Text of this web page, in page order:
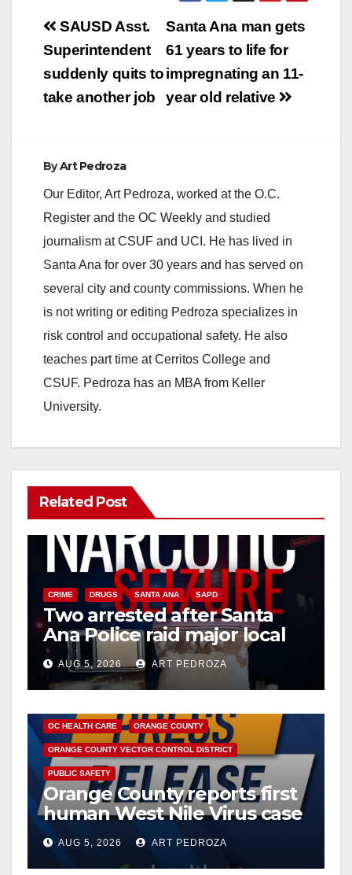
Post
navigation
Santa Ana man gets
61 years to life for
impregnating an 11-
year old relative
SAUSD Asst.
Superintendent
suddenly quits to
take another job
ByArt Pedroza
Our Editor, Art Pedroza, worked at the O.C.
Register and the OC Weekly and studied
journalism at CSUF and UCI. He has lived in
Santa Ana for over 30 years and has served on
several city and county commissions. When he
is not writing or editing Pedroza specializes in
risk control and occupational safety. He also
teaches part time at Cerritos College and
CSUF. Pedroza has an MBA from Keller
University.
Related Post
CRIME DRUGS SANTA ANA SAPD
Two arrested after Santa
Ana Police raid major local
drug hub
AUG 5, 2026 ART PEDROZA
OC HEALTH CARE ORANGE COUNTY
ORANGE COUNTY VECTOR CONTROL DISTRICT
PUBLIC SAFETY
Orange County reports first
human West Nile Virus case
of 2026: what you need to
know
AUG 5, 2026 ART PEDROZA